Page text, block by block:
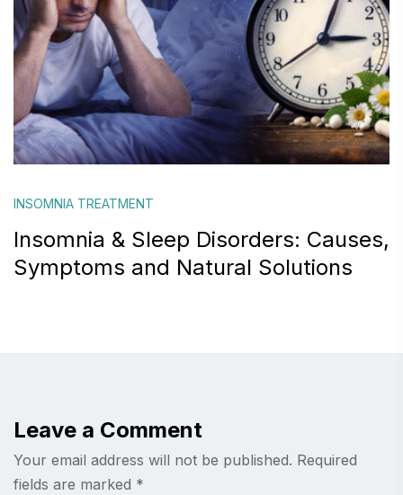
INSOMNIA TREATMENT
Insomnia & Sleep Disorders: Causes,
Symptoms and Natural Solutions
Leave a Comment
Your email address will not be published. Required
fields are marked *